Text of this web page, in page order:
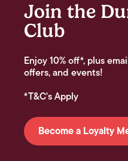
Join the
Club
Enjoy 10% off*, plus
offers, and events!
*T&C's Apply
Become a Loyalty